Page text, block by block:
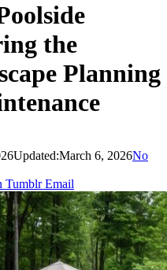
the
Planning
Updated:March 6, 2026No
Tumblr Email